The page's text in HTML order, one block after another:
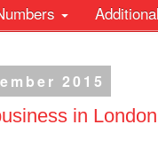
2015
in London